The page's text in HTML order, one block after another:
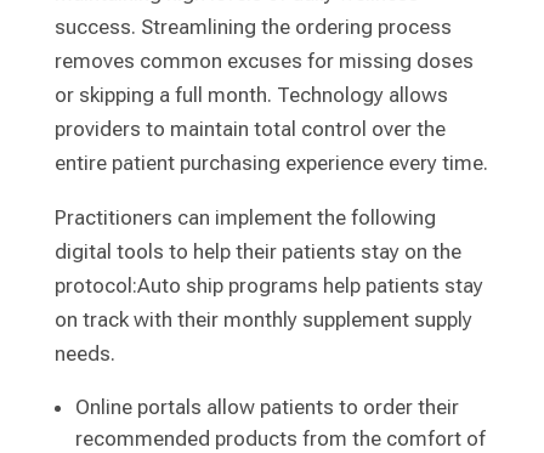
success. Streamlining the ordering process
removes common excuses for missing doses
or skipping a full month. Technology allows
providers to maintain total control over the
entire patient purchasing experience every time.
Practitioners can implement the following
digital tools to help their patients stay on the
protocol:Auto ship programs help patients stay
on track with their monthly supplement supply
needs.
Online portals allow patients to order their
recommended products from the comfort of